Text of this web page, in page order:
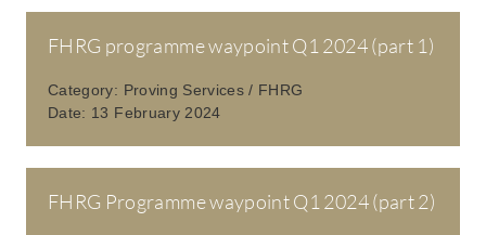
FHRG programme waypoint Q1 2024 (part 1)
Category: Proving Services / FHRG
Date: 13 February 2024
FHRG Programme waypoint Q1 2024 (part 2)